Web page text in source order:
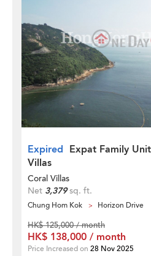
Expired Expat Family
Villas
Coral Villas
Net 3,379sq. ft.
Chung Hom Kok Horizon Drive
HK$ 125,000 / month
HK$ 138,000 / month
Price Increased on 28 Nov 2025